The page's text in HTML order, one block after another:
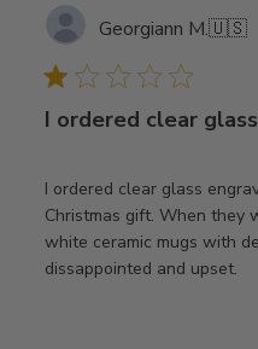
Georgiann M.🇺🇸
I ordered clear glass
I ordered clear glass
Christmas gift. When they
white ceramic mugs with
dissappointed and upset.